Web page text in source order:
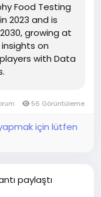
Food Testing
2023 and is
growing at
on
with Data
56 Görüntüleme
için lütfen
paylaştı